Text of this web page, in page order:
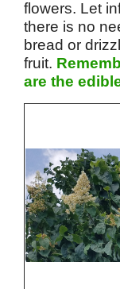
flowers. Let
there is no
bread or
fruit.
are the